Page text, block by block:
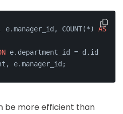
COUNT(*) AS
e.department_id = d.id
e.manager_id;
be more efficient than